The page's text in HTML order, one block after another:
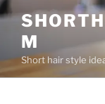
Skip
content
M
Short hair style